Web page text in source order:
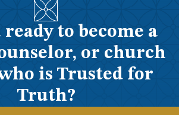
to become a
or church
is Trusted for
Truth?